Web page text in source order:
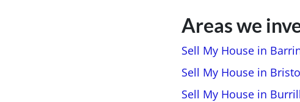
Areas we
Sell My House in
Sell My House in
Sell My House in